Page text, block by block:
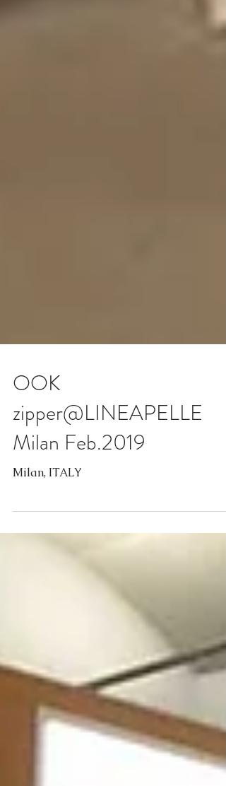
OOK
zipper@LINEAPELLE
Milan Feb.2019
Milan, ITALY